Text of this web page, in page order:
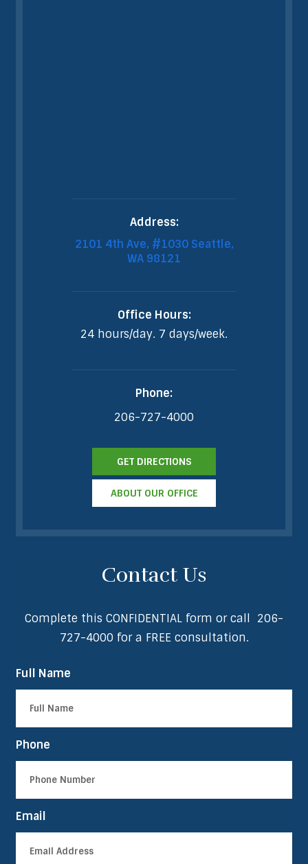
Address:
2101 4th Ave, #1030 Seattle,
WA 98121
Office Hours:
24 hours/day. 7 days/week.
Phone:
206-727-4000
GET DIRECTIONS
ABOUT OUR OFFICE
Contact Us
Complete this CONFIDENTIAL form or call 206-
727-4000 for a FREE consultation.
Full Name
Phone
Email